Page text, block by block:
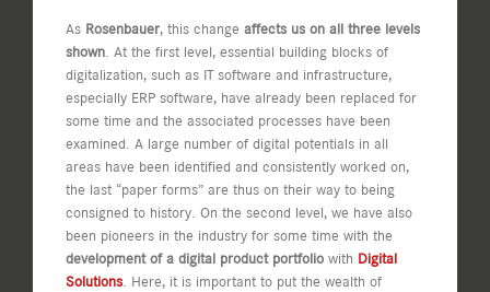
As Rosenbauer, this change affects us on all three levels
shown. At the first level, essential building blocks of
digitalization, such as IT software and infrastructure,
especially ERP software, have already been replaced for
some time and the associated processes have been
examined. A large number of digital potentials in all
areas have been identified and consistently worked on,
the last “paper forms” are thus on their way to being
consigned to history. On the second level, we have also
been pioneers in the industry for some time with the
development of a digital product portfolio with Digital
Solutions. Here, it is important to put the wealth of